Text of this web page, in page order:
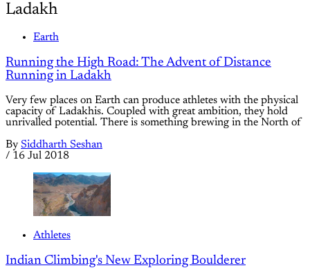
Ladakh
Earth
Running the High Road: The Advent of Distance
Running in Ladakh
Very few places on Earth can produce athletes with the physical
capacity of Ladakhis. Coupled with great ambition, they hold
unrivalled potential. There is something brewing in the North of
By Siddharth Seshan
/ 16 Jul 2018
Athletes
Indian Climbing's New Exploring Boulderer